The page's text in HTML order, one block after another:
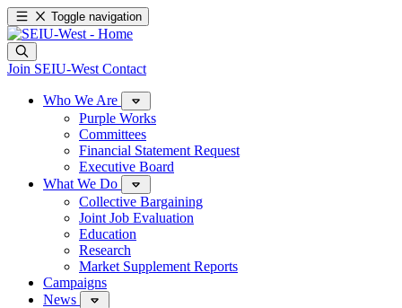
Toggle navigation
Join SEIU-West Contact
Who We Are
Purple Works
Committees
Financial Statement Request
Executive Board
What We Do
Collective Bargaining
Joint Job Evaluation
Education
Research
Market Supplement Reports
Campaigns
News